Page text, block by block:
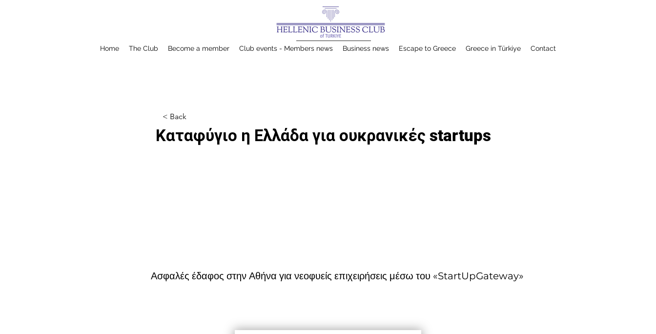
Home The Club Become a member Club events - Members news Business news Escape to Greece Greece in Türkiye Contact
< Back
Καταφύγιο η Ελλάδα για ουκρανικές startups
Ασφαλές έδαφος στην Αθήνα για νεοφυείς επιχειρήσεις μέσω του «StartUpGateway»